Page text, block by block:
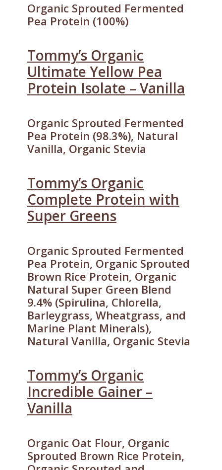
Organic Sprouted Fermented
Pea Protein (100%)
Tommy’s Organic
Ultimate Yellow Pea
Protein Isolate – Vanilla
Organic Sprouted Fermented
Pea Protein (98.3%), Natural
Vanilla, Organic Stevia
Tommy’s Organic
Complete Protein with
Super Greens
Organic Sprouted Fermented
Pea Protein, Organic Sprouted
Brown Rice Protein, Organic
Natural Super Green Blend
9.4% (Spirulina, Chlorella,
Barleygrass, Wheatgrass, and
Marine Plant Minerals),
Natural Vanilla, Organic Stevia
Tommy’s Organic
Incredible Gainer –
Vanilla
Organic Oat Flour, Organic
Sprouted Brown Rice Protein,